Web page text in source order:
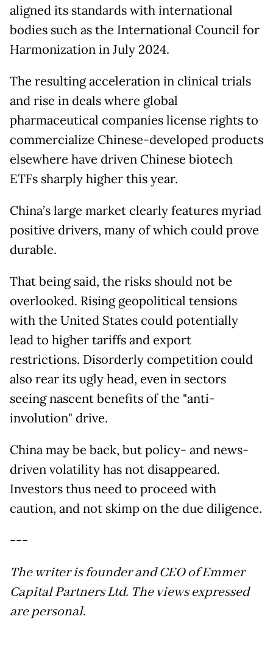
aligned its standards with international
bodies such as the International Council for
Harmonization in July 2024.
The resulting acceleration in clinical trials
and rise in deals where global
pharmaceutical companies license rights to
commercialize Chinese-developed products
elsewhere have driven Chinese biotech
ETFs sharply higher this year.
China’s large market clearly features myriad
positive drivers, many of which could prove
durable.
That being said, the risks should not be
overlooked. Rising geopolitical tensions
with the United States could potentially
lead to higher tariffs and export
restrictions. Disorderly competition could
also rear its ugly head, even in sectors
seeing nascent benefits of the "anti-
involution" drive.
China may be back, but policy- and news-
driven volatility has not disappeared.
Investors thus need to proceed with
caution, and not skimp on the due diligence.
---
The writer is founder and CEO of Emmer
Capital Partners Ltd. The views expressed
are personal.